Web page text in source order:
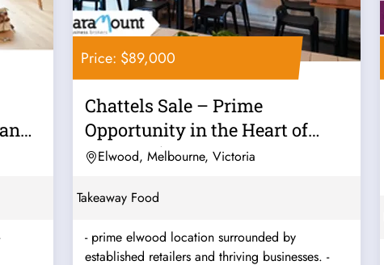
Price: $89,000
Chattels Sale – Prime
Opportunity in the Heart of
Elwood! (Our...
Elwood, Melbourne, Victoria
Takeaway Food
- prime elwood location surrounded by
established retailers and thriving businesses. -